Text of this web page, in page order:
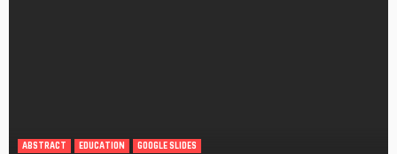
ABSTRACT EDUCATION GOOGLE SLIDES